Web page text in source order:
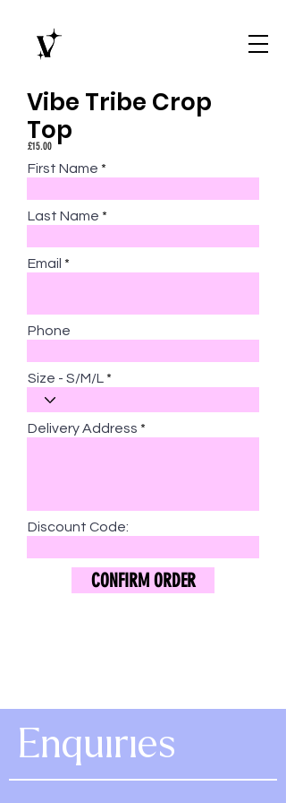
Vibe Tribe Crop
Top
£15.00
First Name
Last Name
Email
Phone
Size - S/M/L
Delivery Address
Discount Code:
CONFIRM ORDER
Enquiries